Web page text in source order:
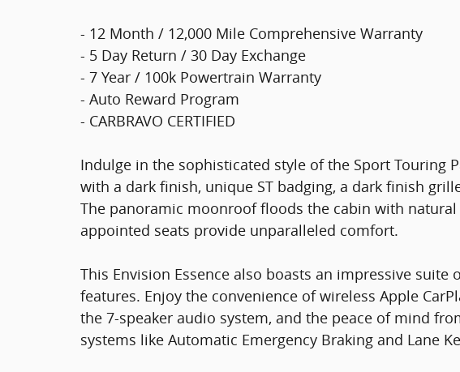
- 12 Month / 12,000 Mile Comprehensive Warranty
- 5 Day Return / 30 Day Exchange
- 7 Year / 100k Powertrain Warranty
- Auto Reward Program
- CARBRAVO CERTIFIED
Indulge in the sophisticated style of the Sport Touring
with a dark finish, unique ST badging, a dark finish
The panoramic moonroof floods the cabin with
appointed seats provide unparalleled comfort.
This Envision Essence also boasts an impressive suite
features. Enjoy the convenience of wireless Apple
the 7-speaker audio system, and the peace of mind
systems like Automatic Emergency Braking and Lane